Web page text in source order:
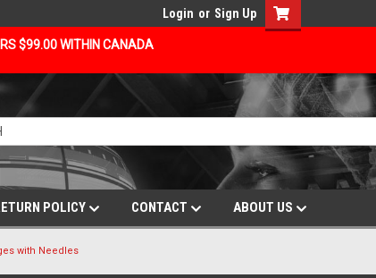
$99.00 WITHIN CANADA
Login or Sign Up
POLICY CONTACT ABOUT US
with Needles